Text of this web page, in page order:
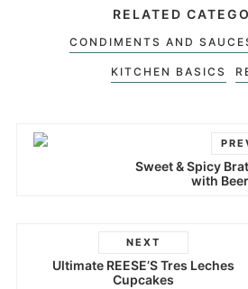
RELATED
CONDIMENTS AND
KITCHEN BASICS
Sweet & Spicy
with
NEXT
Ultimate REESE’S Tres Leches
Cupcakes